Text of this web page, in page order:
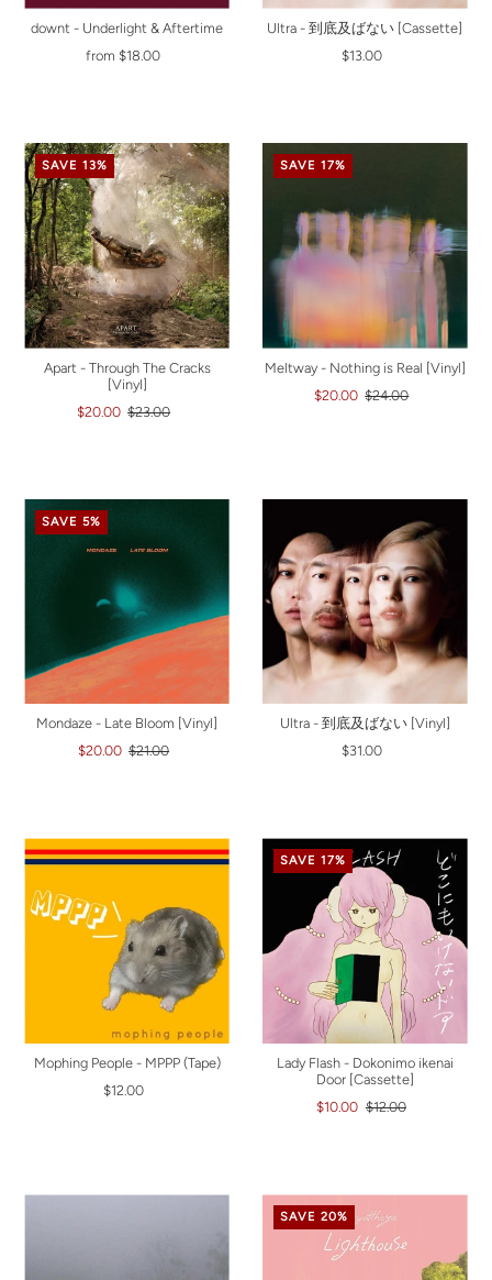
downt - Underlight & Aftertime
from $18.00
Ultra - 到底及ばない [Cassette]
$13.00
SAVE 13%
Apart - Through The Cracks
[Vinyl]
$20.00 $23.00
SAVE 17%
Meltway - Nothing is Real [Vinyl]
$20.00 $24.00
SAVE 5%
Mondaze - Late Bloom [Vinyl]
$20.00 $21.00
Ultra - 到底及ばない [Vinyl]
$31.00
Mophing People - MPPP (Tape)
$12.00
SAVE 17%
Lady Flash - Dokonimo ikenai
Door [Cassette]
$10.00 $12.00
SAVE 20%